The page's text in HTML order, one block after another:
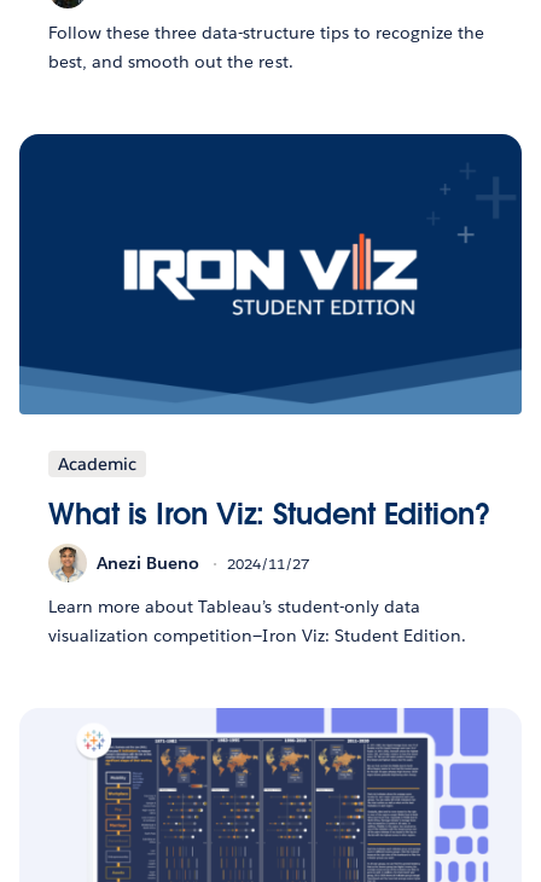
Follow these three data-structure tips to recognize the
best, and smooth out the rest.
Academic
What is Iron Viz: Student Edition?
Anezi Bueno 2024/11/27
Learn more about Tableau’s student-only data
visualization competition—Iron Viz: Student Edition.